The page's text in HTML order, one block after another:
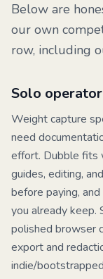
Below are
our own
row, including
Solo
Weight capture
need
effort. Dubble fits
guides, editing,
before paying,
you already keep.
polished browser
export and
indie/